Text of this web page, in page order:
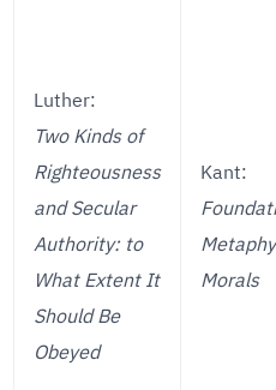
Luther:
Two Kinds of
Righteousness
and Secular
Authority: to
What Extent It
Should Be
Obeyed
Kant:
Morals